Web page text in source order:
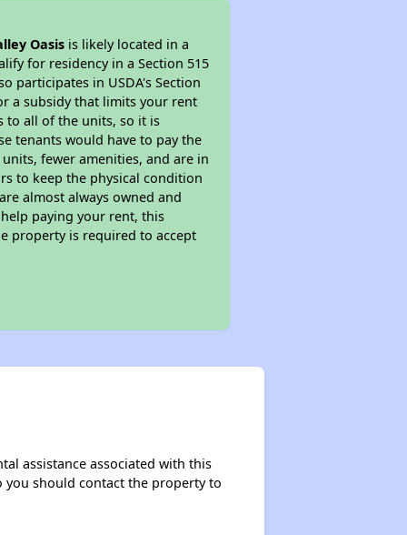
Oasis is likely located in a
for residency in a Section 515
participates in USDA's Section
a subsidy that limits your rent
to all of the units, so it is
tenants would have to pay the
fewer amenities, and are in
to keep the physical condition
almost always owned and
paying your rent, this
property is required to accept
assistance associated with this
you should contact the property to